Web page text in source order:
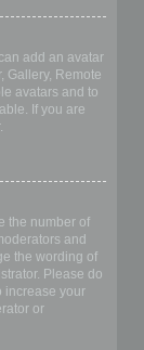
add an avatar
Gallery, Remote
avatars and to
If you are
the number of
and
the wording of
Please do
increase your
or